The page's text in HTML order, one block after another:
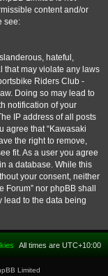
content and/or
see:
hateful,
that may violate any laws
Riders Club -
Doing so may lead to
notification of your
IP address of all posts
agree that “Kawasaki
the right to remove,
fit. As a user you agree
a database. While this
your consent, neither
nor phpBB shall
lead to the data being
All times are UTC+10:00
Limited